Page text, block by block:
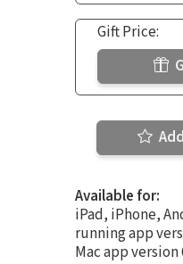
Gift Price:
Available for:
iPad, iPhone,
running app
Mac app version